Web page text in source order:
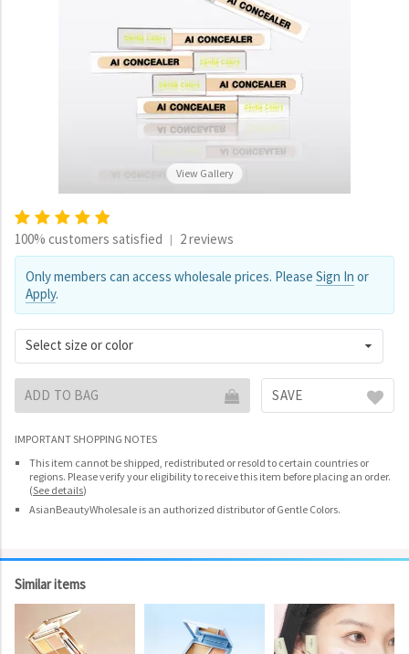
View Gallery
100% customers satisfied | 2 reviews
Only members can access wholesale prices. Please Sign In or
Apply.
Select size or color
ADD TO BAG SAVE
IMPORTANT SHOPPING NOTES
This item cannot be shipped, redistributed or resold to certain countries or
regions. Please verify your eligibility to receive this item before placing an order.
(See details)
AsianBeautyWholesale is an authorized distributor of Gentle Colors.
Similar items